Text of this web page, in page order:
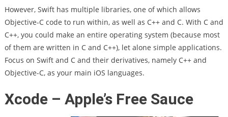
However, Swift has multiple libraries, one of which allows
Objective-C code to run within, as well as C++ and C. With C and
C++, you could make an entire operating system (because most
of them are written in C and C++), let alone simple applications.
Focus on Swift and C and their derivatives, namely C++ and
Objective-C, as your main iOS languages.
Xcode – Apple’s Free Sauce